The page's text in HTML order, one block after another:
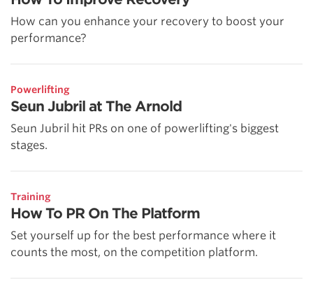
How can you enhance your recovery to boost your
performance?
Powerlifting
Seun Jubril at The Arnold
Seun Jubril hit PRs on one of powerlifting's biggest
stages.
Training
How To PR On The Platform
Set yourself up for the best performance where it
counts the most, on the competition platform.